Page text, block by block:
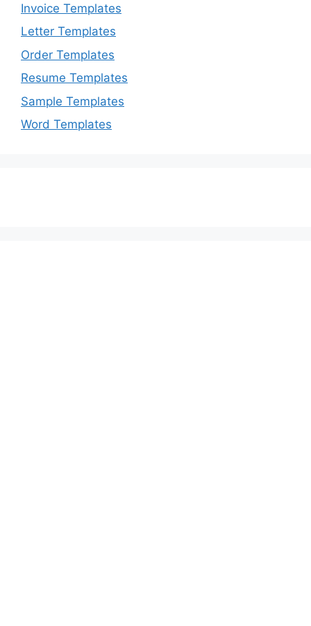
Invoice Templates
Letter Templates
Order Templates
Resume Templates
Sample Templates
Word Templates